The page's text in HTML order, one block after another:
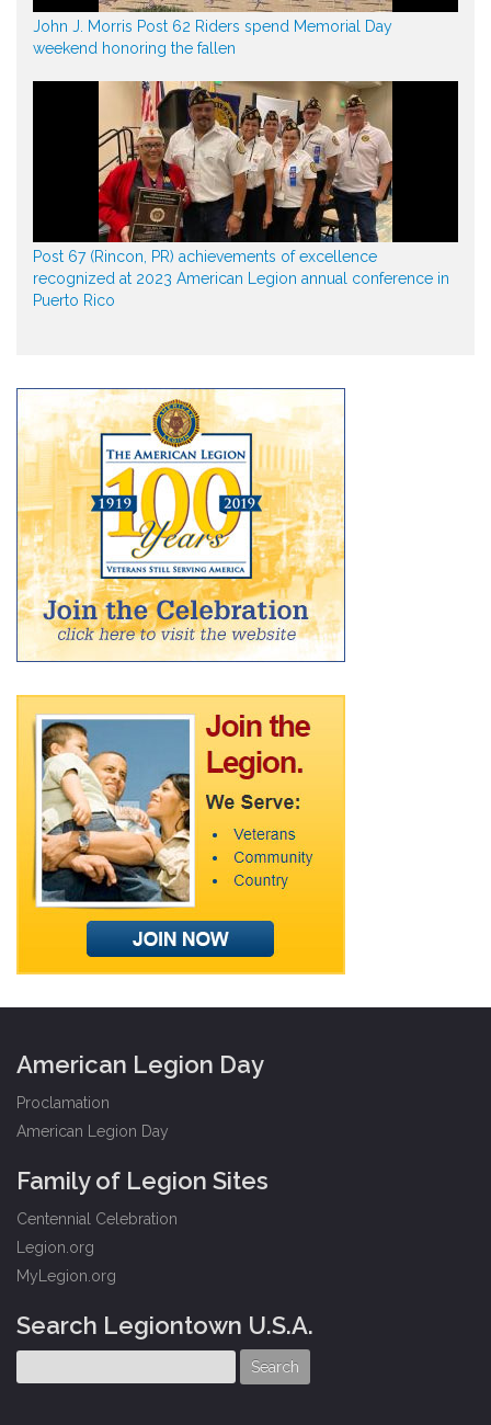
John J. Morris Post 62 Riders spend Memorial Day
weekend honoring the fallen
Post 67 (Rincon, PR) achievements of excellence
recognized at 2023 American Legion annual conference in
Puerto Rico
American Legion Day
Proclamation
American Legion Day
Family of Legion Sites
Centennial Celebration
Legion.org
MyLegion.org
Search Legiontown U.S.A.